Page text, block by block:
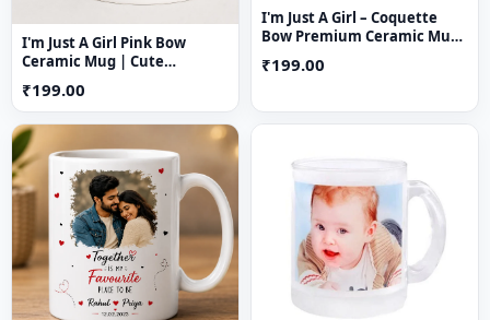
I'm Just A Girl Pink Bow
Ceramic Mug | Cute
Girls
₹199.00
I'm Just A Girl – Coquette
Bow Premium Ceramic Mug
₹199.00